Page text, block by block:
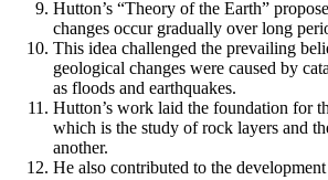
Hutton’s “Theory of the Earth”
changes occur gradually over long
This idea challenged the prevailing
geological changes were caused by
as floods and earthquakes.
Hutton’s work laid the foundation for
which is the study of rock layers and
another.
He also contributed to the